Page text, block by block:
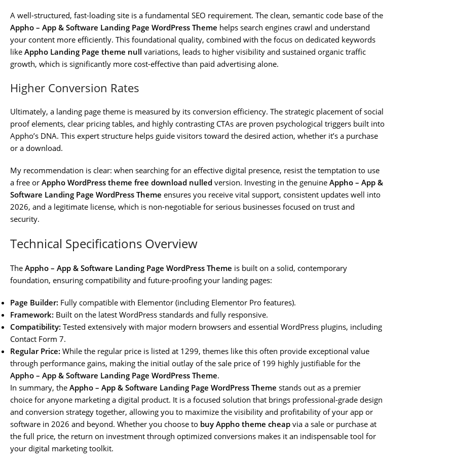
A well-structured, fast-loading site is a fundamental SEO requirement. The clean, semantic code base of the
Appho – App & Software Landing Page WordPress Theme helps search engines crawl and understand
your content more efficiently. This foundational quality, combined with the focus on dedicated keywords
like Appho Landing Page theme null variations, leads to higher visibility and sustained organic traffic
growth, which is significantly more cost-effective than paid advertising alone.
Higher Conversion Rates
Ultimately, a landing page theme is measured by its conversion efficiency. The strategic placement of social
proof elements, clear pricing tables, and highly contrasting CTAs are proven psychological triggers built into
Appho’s DNA. This expert structure helps guide visitors toward the desired action, whether it’s a purchase
or a download.
My recommendation is clear: when searching for an effective digital presence, resist the temptation to use
a free or Appho WordPress theme free download nulled version. Investing in the genuine Appho – App &
Software Landing Page WordPress Theme ensures you receive vital support, consistent updates well into
2026, and a legitimate license, which is non-negotiable for serious businesses focused on trust and
security.
Technical Specifications Overview
The Appho – App & Software Landing Page WordPress Theme is built on a solid, contemporary
foundation, ensuring compatibility and future-proofing your landing pages:
Page Builder: Fully compatible with Elementor (including Elementor Pro features).
Framework: Built on the latest WordPress standards and fully responsive.
Compatibility: Tested extensively with major modern browsers and essential WordPress plugins, including
Contact Form 7.
Regular Price: While the regular price is listed at 1299, themes like this often provide exceptional value
through performance gains, making the initial outlay of the sale price of 199 highly justifiable for the
Appho – App & Software Landing Page WordPress Theme.
In summary, the Appho – App & Software Landing Page WordPress Theme stands out as a premier
choice for anyone marketing a digital product. It is a focused solution that brings professional-grade design
and conversion strategy together, allowing you to maximize the visibility and profitability of your app or
software in 2026 and beyond. Whether you choose to buy Appho theme cheap via a sale or purchase at
the full price, the return on investment through optimized conversions makes it an indispensable tool for
your digital marketing toolkit.